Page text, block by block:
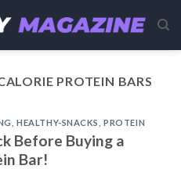
PROTEIN BARS
,HEALTHY-SNACKS ,PROTEIN
Before Buying a
Bar!